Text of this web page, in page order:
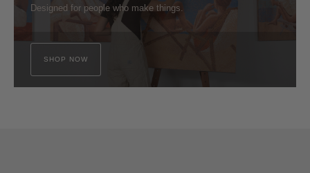
Designed for people who make things.
SHOP NOW